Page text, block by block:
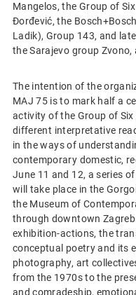
Mangelos, the Group of
Đorđević, the
Ladik), Group 143, and
the Sarajevo group Zvono,
The intention of the
MAJ 75 is to mark half a
activity of the Group of
different interpretative
in the ways of
contemporary domestic,
June 11 and 12, a series
will take place in the
the Museum of
through downtown
exhibition-actions, the
conceptual poetry and its
photography, art
from the 1970s to the
and comradeship,